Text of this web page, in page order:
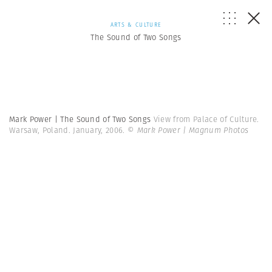
ARTS & CULTURE
The Sound of Two Songs
Mark Power | The Sound of Two Songs View from Palace of Culture.
Warsaw, Poland. January, 2006. © Mark Power | Magnum Photos